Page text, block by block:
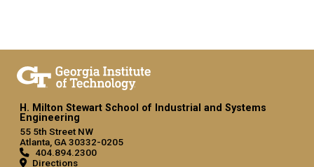
H. Milton Stewart School of Industrial and Systems
Engineering
55 5th Street NW
Atlanta, GA 30332-0205
404.894.2300
Directions